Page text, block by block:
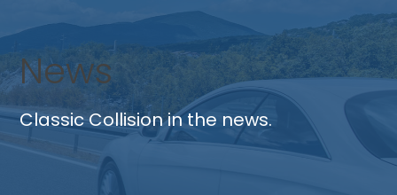
News
Classic Collision in the news.